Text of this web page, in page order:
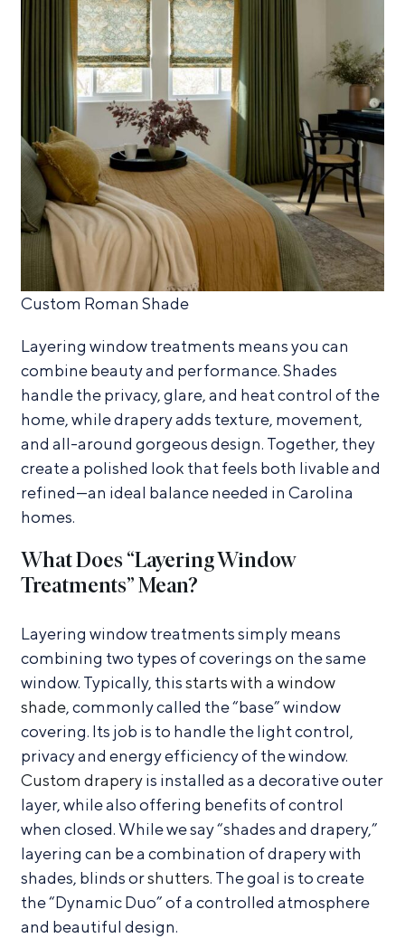
Custom Roman Shade
Layering window treatments means you can
combine beauty and performance. Shades
handle the privacy, glare, and heat control of the
home, while drapery adds texture, movement,
and all-around gorgeous design. Together, they
create a polished look that feels both livable and
refined—an ideal balance needed in Carolina
homes.
What Does “Layering Window
Treatments” Mean?
Layering window treatments simply means
combining two types of coverings on the same
window. Typically, thisstarts with a window
shade, commonly called the “base” window
covering. Its job is to handle the light control,
privacy and energy efficiency of the window.
Custom draperyis installed as a decorative outer
layer, while also offering benefits of control
when closed. While we say “shades and drapery,”
layering can be a combination of drapery with
shades, blinds orshutters. The goal is to create
the “Dynamic Duo” of a controlled atmosphere
and beautiful design.